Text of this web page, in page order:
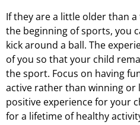
If they are a little older than
the beginning of sports, you
kick around a ball. The
of you so that your child
the sport. Focus on having
active rather than winning or
positive experience for your
for a lifetime of healthy